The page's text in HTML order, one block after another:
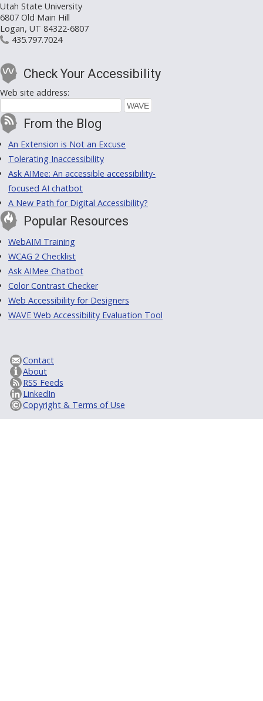
Utah State University
6807 Old Main Hill
Logan, UT 84322-6807
435.797.7024
Check Your Accessibility
Web site address:
From the Blog
An Extension is Not an Excuse
Tolerating Inaccessibility
Ask AIMee: An accessible accessibility-
focused AI chatbot
A New Path for Digital Accessibility?
Popular Resources
WebAIM Training
WCAG 2 Checklist
Ask AIMee Chatbot
Color Contrast Checker
Web Accessibility for Designers
WAVE Web Accessibility Evaluation Tool
Contact
About
RSS Feeds
LinkedIn
Copyright & Terms of Use